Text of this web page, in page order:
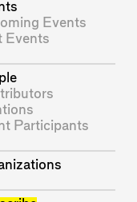
Events
Events
Participants